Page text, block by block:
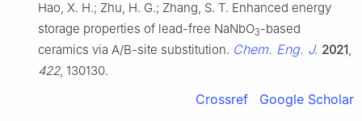
Hao, X. H.; Zhu, H. G.; Zhang, S. T. Enhanced energy
storage properties of lead-free NaNbO3-based
ceramics via A/B-site substitution. Chem. Eng. J. 2021
422, 130130.
Crossref Google Scholar